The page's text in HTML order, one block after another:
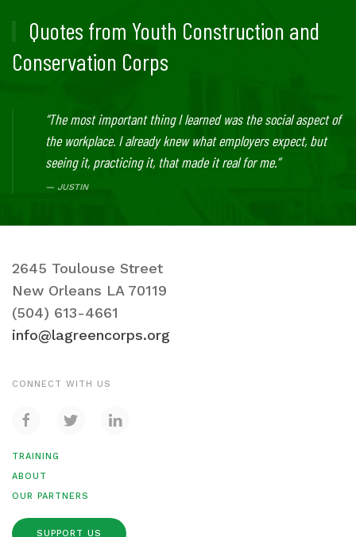
Quotes from Youth Construction and
Conservation Corps
“The most important thing I learned was the social aspect of
the workplace. I already knew what employers expect, but
seeing it, practicing it, that made it real for me.”
JUSTIN
2645 Toulouse Street
New Orleans LA 70119
(504) 613-4661
info@lagreencorps.org
CONNECT WITH US
TRAINING
ABOUT
OUR PARTNERS
SUPPORT US